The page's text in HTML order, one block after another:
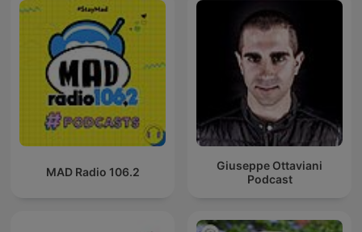
MAD Radio 106.2
Giuseppe Ottaviani
Podcast